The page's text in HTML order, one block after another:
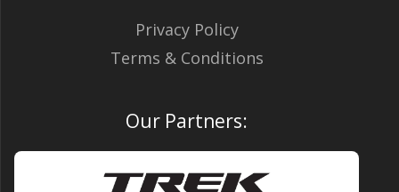
Privacy Policy
Terms & Conditions
Our Partners: